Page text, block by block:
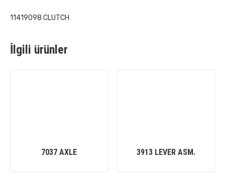
11419098 CLUTCH
İlgili ürünler
7037 AXLE 3913 LEVER ASM.